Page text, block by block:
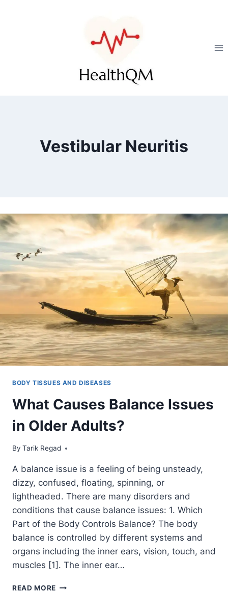
Vestibular Neuritis
BODY TISSUES AND DISEASES
What Causes Balance Issues
in Older Adults?
By Tarik Regad
November 17, 2021
A balance issue is a feeling of being unsteady,
dizzy, confused, floating, spinning, or
lightheaded. There are many disorders and
conditions that cause balance issues: 1. Which
Part of the Body Controls Balance? The body
balance is controlled by different systems and
organs including the inner ears, vision, touch, and
muscles [1]. The inner ear…
READ MORE